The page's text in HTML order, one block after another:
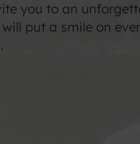
you to an
put a smile on
.